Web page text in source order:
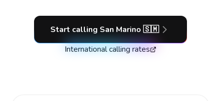
Start calling San Marino 🇸🇲
International calling rates